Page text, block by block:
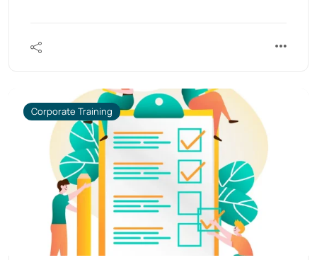
Corporate Training